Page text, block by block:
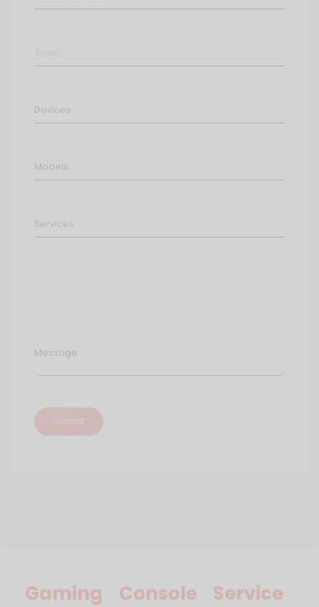
Message
Gaming Console Service